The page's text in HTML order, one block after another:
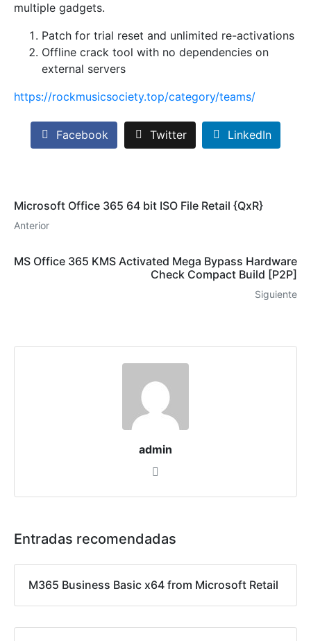
multiple gadgets.
Patch for trial reset and unlimited re-activations
Offline crack tool with no dependencies on
external servers
https://rockmusicsociety.top/category/teams/
Facebook Twitter LinkedIn
Microsoft Office 365 64 bit ISO File Retail {QxR}
Anterior
MS Office 365 KMS Activated Mega Bypass Hardware
Check Compact Build [P2P]
Siguiente
admin
Entradas recomendadas
M365 Business Basic x64 from Microsoft Retail